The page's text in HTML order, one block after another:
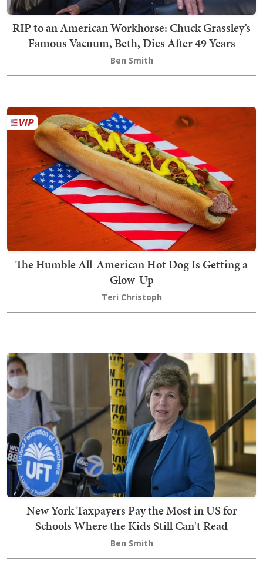
RIP to an American Workhorse: Chuck Grassley’s
Famous Vacuum, Beth, Dies After 49 Years
Ben Smith
The Humble All-American Hot Dog Is Getting a
Glow-Up
Teri Christoph
New York Taxpayers Pay the Most in US for
Schools Where the Kids Still Can't Read
Ben Smith